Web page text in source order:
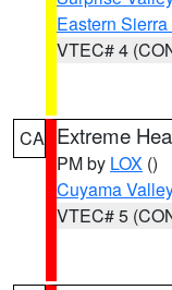
Eastern
VTEC# 4
CA Extreme
PM by LOX ()
Cuyama Valley
VTEC# 5